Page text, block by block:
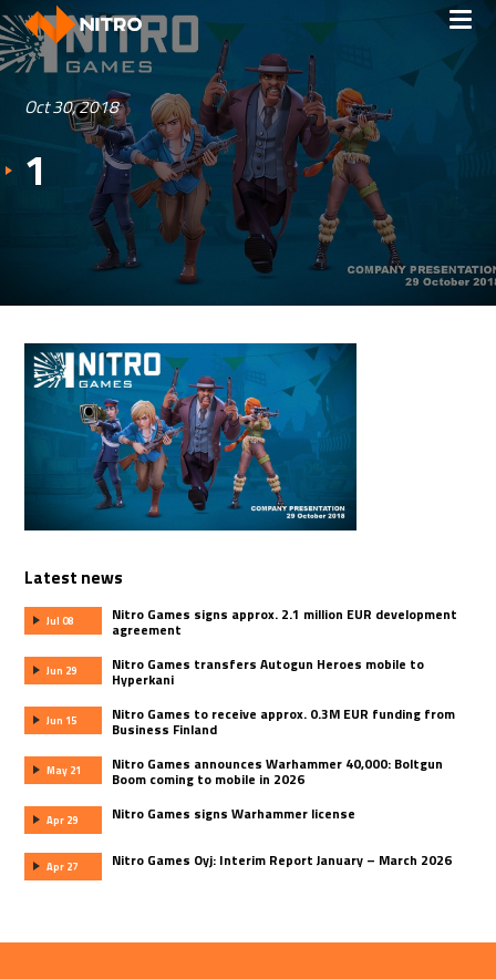
Oct 30, 2018
1
Latest news
Jul 08 Nitro Games signs approx. 2.1 million EUR development
agreement
Jun 29 Nitro Games transfers Autogun Heroes mobile to
Hyperkani
Jun 15 Nitro Games to receive approx. 0.3M EUR funding from
Business Finland
May 21 Nitro Games announces Warhammer 40,000: Boltgun
Boom coming to mobile in 2026
Apr 29 Nitro Games signs Warhammer license
Apr 27 Nitro Games Oyj: Interim Report January – March 2026